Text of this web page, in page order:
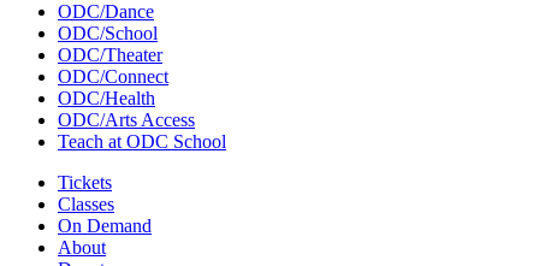
ODC/Dance
ODC/School
ODC/Theater
ODC/Connect
ODC/Health
ODC/Arts Access
Teach at ODC School
Tickets
Classes
On Demand
About